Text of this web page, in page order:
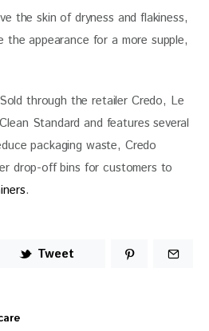
the skin of dryness and flakiness,
the appearance for a more supple,
Sold through the retailer Credo, Le
Standard and features several
packaging waste, Credo
drop-off bins for customers to
.
Tweet